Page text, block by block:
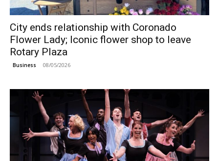
City ends relationship with Coronado
Flower Lady; Iconic flower shop to leave
Rotary Plaza
Business 08/05/2026